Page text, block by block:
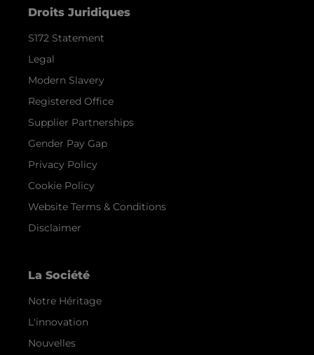
Droits Juridiques
S172 Statement
Legal
Modern Slavery
Registered Office
Supplier Partnerships
Gender Pay Gap
Privacy Policy
Cookie Policy
Website Terms & Conditions
Disclaimer
La Société
Notre Héritage
L'innovation
Nouvelles